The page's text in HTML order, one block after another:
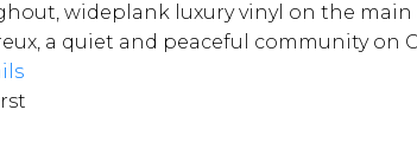
wideplank luxury vinyl on the main
a quiet and peaceful community on